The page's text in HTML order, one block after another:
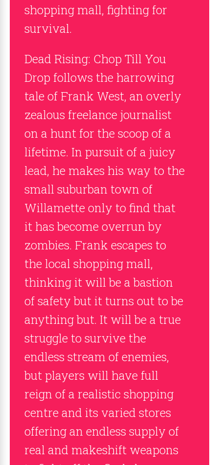
shopping mall, fighting for
survival.
Dead Rising: Chop Till You
Drop follows the harrowing
tale of Frank West, an overly
zealous freelance journalist
on a hunt for the scoop of a
lifetime. In pursuit of a juicy
lead, he makes his way to the
small suburban town of
Willamette only to find that
it has become overrun by
zombies. Frank escapes to
the local shopping mall,
thinking it will be a bastion
of safety but it turns out to be
anything but. It will be a true
struggle to survive the
endless stream of enemies,
but players will have full
reign of a realistic shopping
centre and its varied stores
offering an endless supply of
real and makeshift weapons